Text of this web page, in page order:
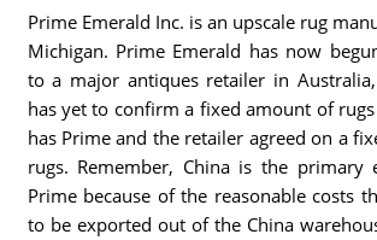
Prime Emerald Inc. is an upscale rug
Michigan. Prime Emerald has now
to a major antiques retailer in
has yet to confirm a fixed amount of
has Prime and the retailer agreed on a
rugs. Remember, China is the
Prime because of the reasonable costs
to be exported out of the China